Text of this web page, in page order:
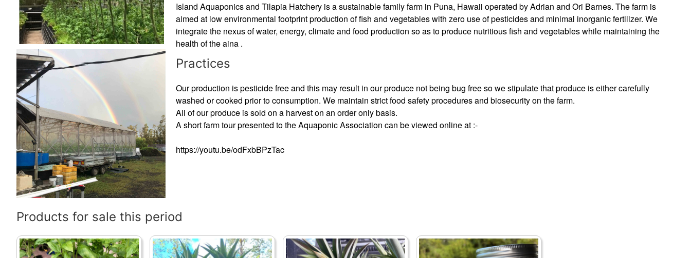
Island Aquaponics and Tilapia Hatchery is a sustainable family farm in Puna, Hawaii operated by Adrian and Ori Barnes. The farm is
aimed at low environmental footprint production of fish and vegetables with zero use of pesticides and minimal inorganic fertilizer. We
integrate the nexus of water, energy, climate and food production so as to produce nutritious fish and vegetables while maintaining the
health of the aina .
Practices
Our production is pesticide free and this may result in our produce not being bug free so we stipulate that produce is either carefully
washed or cooked prior to consumption. We maintain strict food safety procedures and biosecurity on the farm.
All of our produce is sold on a harvest on an order only basis.
A short farm tour presented to the Aquaponic Association can be viewed online at :-
https://youtu.be/odFxbBPzTac
Products for sale this period